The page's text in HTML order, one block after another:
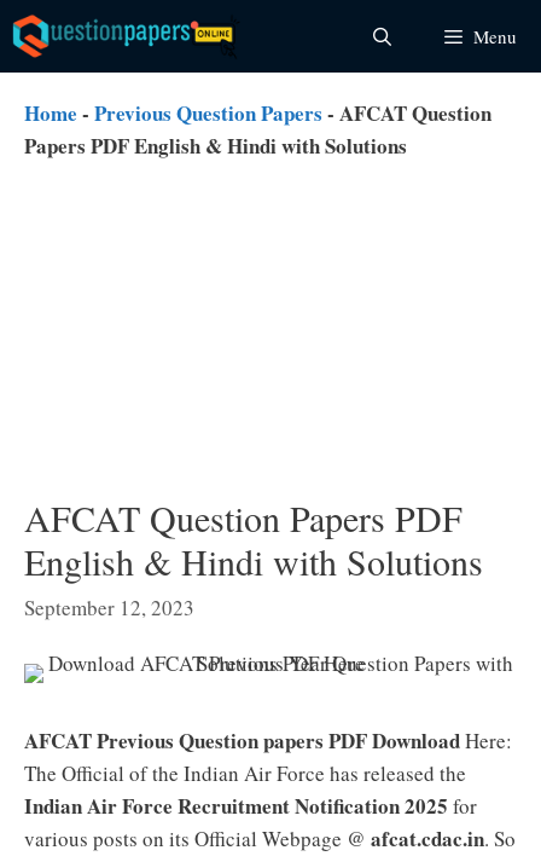
Skip
to
content
Menu
Home - Previous Question Papers - AFCAT Question
Papers PDF English & Hindi with Solutions
AFCAT Question Papers PDF
English & Hindi with Solutions
September 12, 2023
AFCAT Previous Question papers PDF DownloadHere:
The Official of the Indian Air Force has released the
Indian Air Force Recruitment Notification 2025 for
various posts on its Official Webpage @ afcat.cdac.in. So